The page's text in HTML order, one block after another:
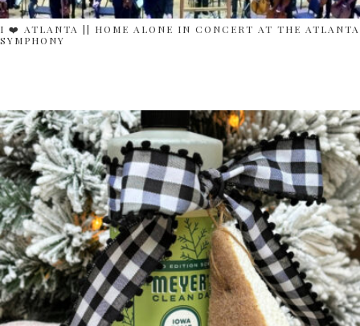
I ❤️ ATLANTA || HOME ALONE IN CONCERT AT THE ATLANTA
SYMPHONY